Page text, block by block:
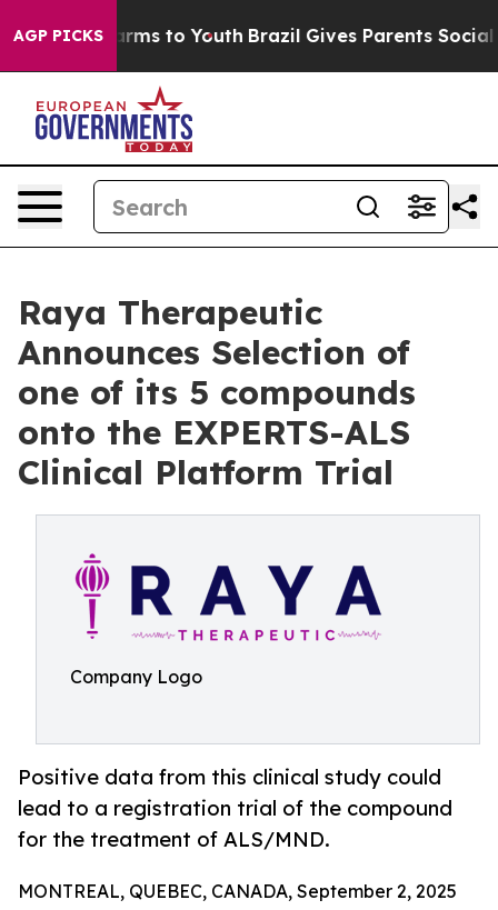
AGP PICKS
Harms to Youth Brazil Gives Parents Social
Raya Therapeutic
Announces Selection of
one of its 5 compounds
onto the EXPERTS-ALS
Clinical Platform Trial
Company Logo
Positive data from this clinical study could
lead to a registration trial of the compound
for the treatment of ALS/MND.
MONTREAL, QUEBEC, CANADA, September 2, 2025